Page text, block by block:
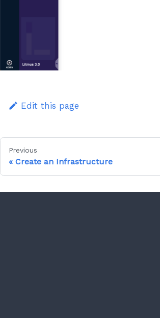
Edit this page
Previous
Create an Infrastructure